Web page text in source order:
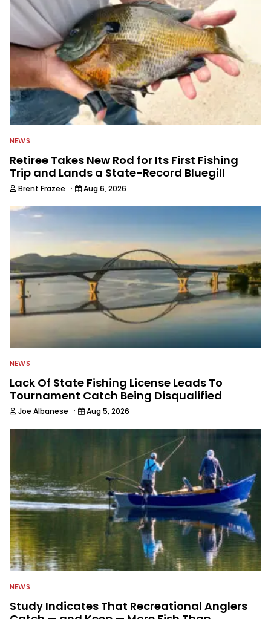
NEWS
Retiree Takes New Rod for Its First Fishing
Trip and Lands a State-Record Bluegill
Brent Frazee · Aug 6, 2026
NEWS
Lack Of State Fishing License Leads To
Tournament Catch Being Disqualified
Joe Albanese · Aug 5, 2026
NEWS
Study Indicates That Recreational Anglers